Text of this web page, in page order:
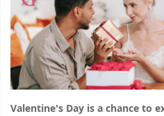
Valentine's Day is a chance to